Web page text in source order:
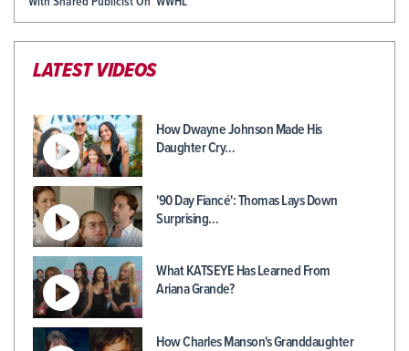
LATEST VIDEOS
How Dwayne Johnson Made His
Daughter Cry…
'90 Day Fiancé': Thomas Lays Down
Surprising…
What KATSEYE Has Learned From
Ariana Grande?
How Charles Manson's Granddaughter